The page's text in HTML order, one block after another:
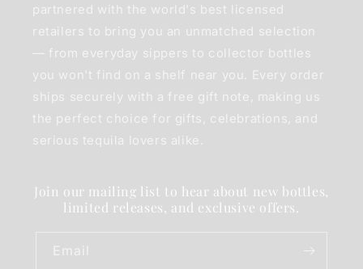
partnered with the world's best licensed
retailers to bring you an unmatched selection
— from everyday sippers to collector bottles
you won't find on a shelf near you. Every order
ships securely with a free gift note, making us
the perfect choice for gifts, celebrations, and
serious tequila lovers alike.
Join our mailing list to hear about new bottles,
limited releases, and exclusive offers.
Email